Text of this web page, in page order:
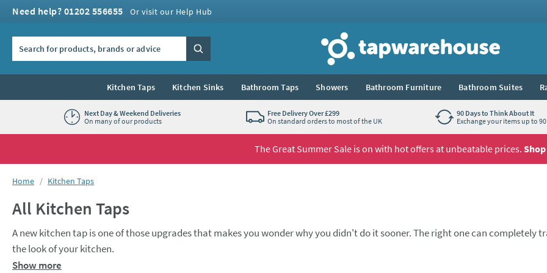
Need help? 01202 556655 Or visit our Help Hub
Tap Warehouse
Search
Kitchen Taps Kitchen Sinks Bathroom Taps Showers Bathroom Furniture Bathroom Suites
Next Day & Weekend Deliveries
On many of our products
Free Delivery Over £299
On standard orders to most of the UK
90 Days to Think About It
Exchange your items up to
The Great Summer Sale is on with hot offers at unbeatable prices.
You are here:
Home Kitchen Taps
All Kitchen Taps
A new kitchen tap is one of those upgrades that makes you wonder why you didn't do it sooner. The right one can completely
the look of your kitchen.
Amonobloc mixer
Show more